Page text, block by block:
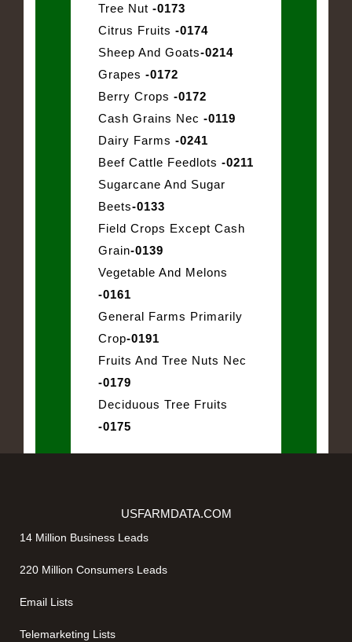
Tree Nut -0173
Citrus Fruits -0174
Sheep And Goats-0214
Grapes -0172
Berry Crops -0172
Cash Grains Nec -0119
Dairy Farms -0241
Beef Cattle Feedlots -0211
Sugarcane And Sugar
Beets-0133
Field Crops Except Cash
Grain-0139
Vegetable And Melons
-0161
General Farms Primarily
Crop-0191
Fruits And Tree Nuts Nec
-0179
Deciduous Tree Fruits
-0175
USFARMDATA.COM
14 Million Business Leads
220 Million Consumers Leads
Email Lists
Telemarketing Lists